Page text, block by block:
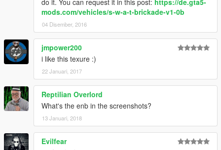
mods.com/vehicles/s-w-a-t-brickade-v1-0b
04 Disember, 2016
jmpower200
i like this texure :)
22 Januari, 2017
Reptilian Overlord
What's the enb in the screenshots?
13 Januari, 2018
Evilfear